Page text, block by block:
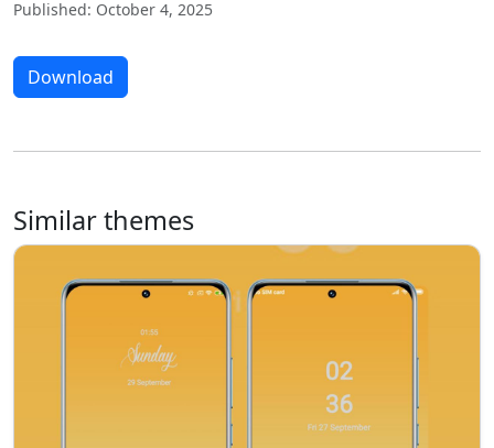
Published: October 4, 2025
Download
Similar themes